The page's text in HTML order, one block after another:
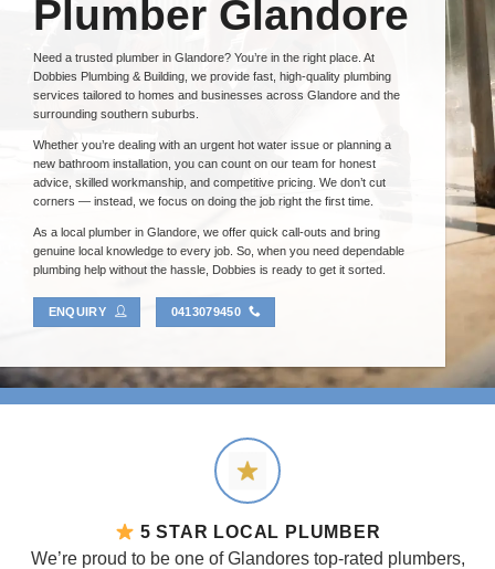
Plumber Glandore
Need a trusted plumber in Glandore? You’re in the right place. At
Dobbies Plumbing & Building, we provide fast, high-quality plumbing
services tailored to homes and businesses across Glandore and the
surrounding southern suburbs.
Whether you’re dealing with an urgent hot water issue or planning a
new bathroom installation, you can count on our team for honest
advice, skilled workmanship, and competitive pricing. We don’t cut
corners — instead, we focus on doing the job right the first time.
As a local plumber in Glandore, we offer quick call-outs and bring
genuine local knowledge to every job. So, when you need dependable
plumbing help without the hassle, Dobbies is ready to get it sorted.
ENQUIRY 0413079450
5 STAR LOCAL PLUMBER
We’re proud to be one of Glandores top-rated plumbers,